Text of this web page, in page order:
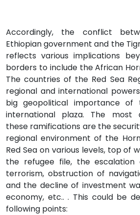
Accordingly, the conflict
Ethiopian government and the
reflects various implications
borders to include the African
The countries of the Red Sea
regional and international
big geopolitical importance
international plaza. The most
these ramifications are the
regional environment of the
Red Sea on various levels, top of
the refugee file, the escalation
terrorism, obstruction of
and the decline of investment
economy, etc.. . This could be
following points: